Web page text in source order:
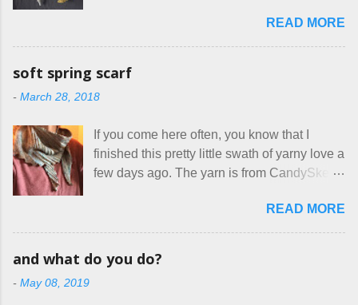
favorites into a hybrid pattern that’s easy for
me to sew, and is approved by my official
mask testers - a friend who works in the
therapist. Fit and comfort are top priority.
With their guidance, I think I have it sorted
out. These masks are made of woven
cotton. They have a pipe cleaner (or other
noticed, which is pretty difficult these days,
it's impossible to compete with the pricing
mass produced in foreign countries. Equally
frustrating to me is the number of actual
work, effectively turning themselves into
voluntary sweatshop laborers in order to
stay in the game at all. I'm not playing. I
handmade things everywhere reclaim a
sense of dignity, and charge a fair price for
their skills and talents. Until I find such a
READ MORE
soft spring scarf
- March 28, 2018
If you come here often, you know that I
finished this pretty little swath of yarny love a
few days ago. The yarn is from CandySkein
dyed, washable merino fingering weight that
was quite wonderful to knit with, even
use something quite a lot more bulky. This
READ MORE
and what do you do?
- May 08, 2019